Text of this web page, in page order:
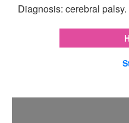
Diagnosis: cerebral palsy.